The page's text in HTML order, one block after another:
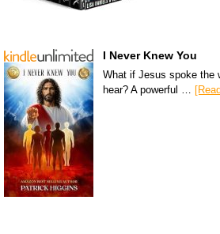
I Never Knew You
What if Jesus spoke the
hear? A powerful …